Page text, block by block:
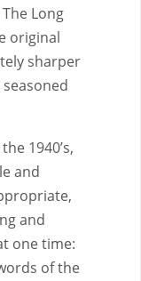
Long
original
sharper
1940’s,
and
and
one time:
of the